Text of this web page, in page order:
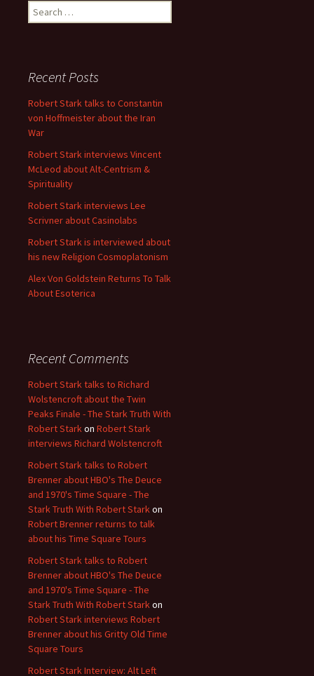
Search
for:
Recent Posts
Robert Stark talks to Constantin
von Hoffmeister about the Iran
War
Robert Stark interviews Vincent
McLeod about Alt-Centrism &
Spirituality
Robert Stark interviews Lee
Scrivner about Casinolabs
Robert Stark is interviewed about
his new Religion Cosmoplatonism
Alex Von Goldstein Returns To Talk
About Esoterica
Recent Comments
Robert Stark talks to Richard
Wolstencroft about the Twin
Peaks Finale - The Stark Truth With
Robert Starkon Robert Stark
interviews Richard Wolstencroft
Robert Stark talks to Robert
Brenner about HBO's The Deuce
and 1970's Time Square - The
Stark Truth With Robert Starkon
Robert Brenner returns to talk
about his Time Square Tours
Robert Stark talks to Robert
Brenner about HBO's The Deuce
and 1970's Time Square - The
Stark Truth With Robert Starkon
Robert Stark interviews Robert
Brenner about his Gritty Old Time
Square Tours
Robert Stark Interview: Alt Left